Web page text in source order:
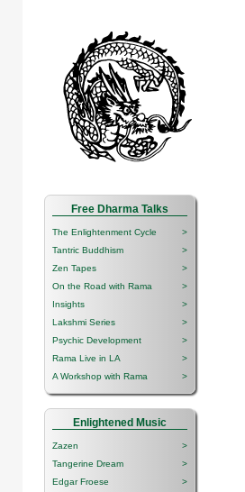
Free Dharma Talks
The Enlightenment Cycle
>
Tantric Buddhism
>
Zen Tapes
>
On the Road with Rama
>
Insights
>
Lakshmi Series
>
Psychic Development
>
Rama Live in LA
>
A Workshop with Rama
>
Enlightened Music
Zazen
>
Tangerine Dream
>
Edgar Froese
>